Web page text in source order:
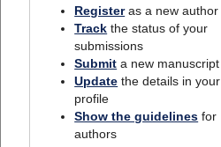
Registeras a new author
Track the status of your
submissions
Submit a new manuscript
Update the details in your
profile
Show the guidelines for
authors